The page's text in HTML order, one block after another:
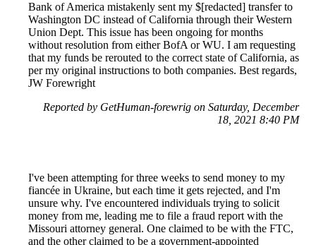
Bank of America mistakenly sent my $[redacted] transfer to
Washington DC instead of California through their Western
Union Dept. This issue has been ongoing for months
without resolution from either BofA or WU. I am requesting
that my funds be rerouted to the correct state of California, as
per my original instructions to both companies. Best regards,
JW Forewright
Reported by GetHuman-forewrig on Saturday, December
18, 2021 8:40 PM
I've been attempting for three weeks to send money to my
fiancée in Ukraine, but each time it gets rejected, and I'm
unsure why. I've encountered individuals trying to solicit
money from me, leading me to file a fraud report with the
Missouri attorney general. One claimed to be with the FTC,
and the other claimed to be a government-appointed